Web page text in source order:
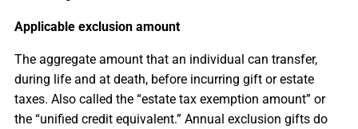
Applicable exclusion amount
The aggregate amount that an individual can transfer,
during life and at death, before incurring gift or estate
taxes. Also called the “estate tax exemption amount” or
the “unified credit equivalent.” Annual exclusion gifts do